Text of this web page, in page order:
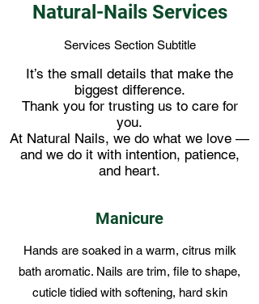
Natural-Nails Services
Services Section Subtitle
It’s the small details that make the
biggest difference.
Thank you for trusting us to care for
you.
At Natural Nails, we do what we love —
and we do it with intention, patience,
and heart.
Manicure
Hands are soaked in a warm, citrus milk
bath aromatic. Nails are trim, file to shape,
cuticle tidied with softening, hard skin